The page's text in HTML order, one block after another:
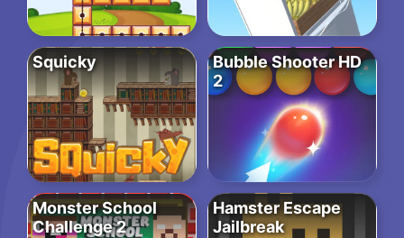
Squicky
Bubble Shooter HD
2
Monster School
Challenge 2
Hamster Escape
Jailbreak